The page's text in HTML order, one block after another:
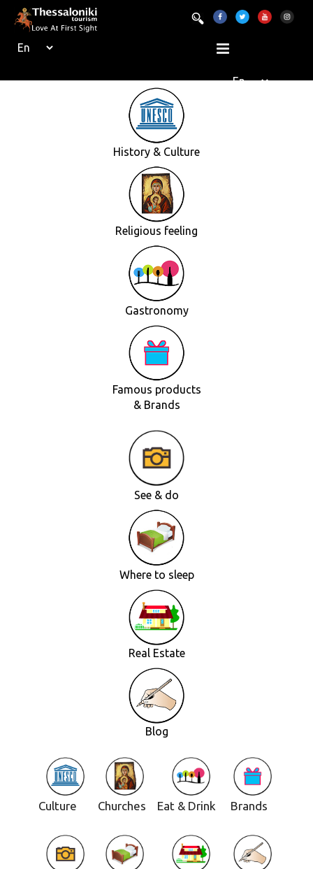
History & Culture
Religious feeling
Gastronomy
Famous products
& Brands
See & do
Where to sleep
Real Estate
Blog
Culture Churches Eat & Drink Brands